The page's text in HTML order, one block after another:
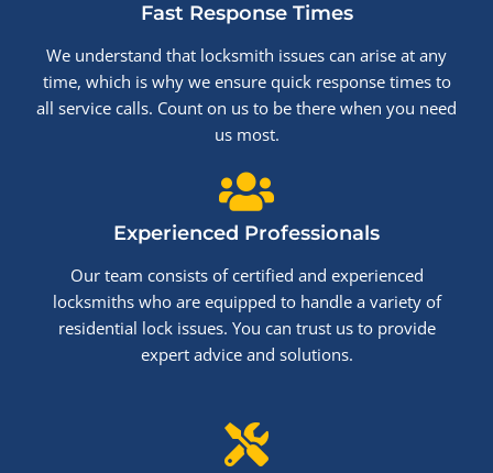
Fast Response Times
We understand that locksmith issues can arise at any
time, which is why we ensure quick response times to
all service calls. Count on us to be there when you need
us most.
Experienced Professionals
Our team consists of certified and experienced
locksmiths who are equipped to handle a variety of
residential lock issues. You can trust us to provide
expert advice and solutions.